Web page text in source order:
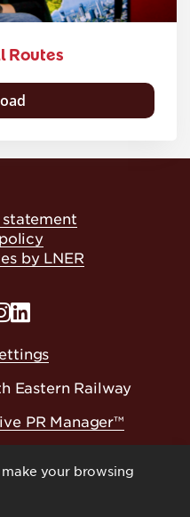
Routes
by LNER
Eastern Railway
PR Manager™
your browsing